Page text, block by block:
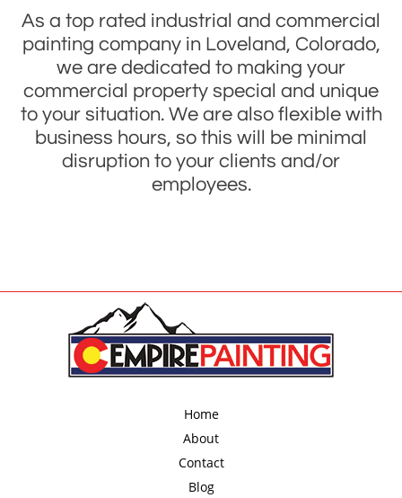
As a top rated industrial and commercial
painting company in Loveland, Colorado,
we are dedicated to making your
commercial property special and unique
to your situation. We are also flexible with
business hours, so this will be minimal
disruption to your clients and/or
employees.
Home
About
Contact
Blog